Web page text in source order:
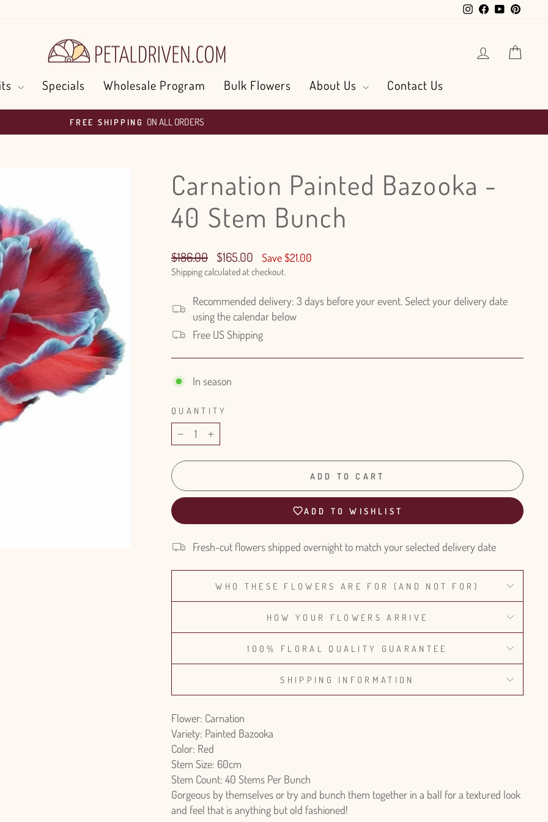
InstagramFacebook
YouTube
Log in
Specials Wholesale Program Bulk Flowers About Us Contact Us
Pause
FREE SHIPPING ON ALL ORDERS
Carnation Painted Bazooka -
40 Stem Bunch
Regular
price
$186.00
Sale
price
$165.00 Save $21.00
Shippingcalculated at checkout.
Recommended delivery: 3 days before your event. Select your delivery date
using the calendar below
Free US Shipping
In season
QUANTITY
− +
ADD TO CART
ADD TO WISHLIST
Fresh-cut flowers shipped overnight to match your selected delivery date
WHO THESE FLOWERS ARE FOR (AND NOT FOR)
HOW YOUR FLOWERS ARRIVE
100% FLORAL QUALITY GUARANTEE
SHIPPING INFORMATION
Flower: Carnation
Variety: Painted Bazooka
Color: Red
Stem Size: 60cm
Stem Count: 40 Stems Per Bunch
Gorgeous by themselves or try and bunch them together in a ball for a textured look
and feel that is anything but old fashioned!